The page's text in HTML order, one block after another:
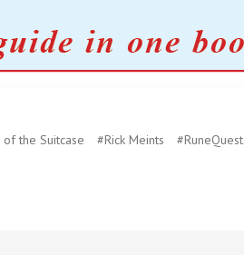
of the Suitcase #Rick Meints #RuneQuest